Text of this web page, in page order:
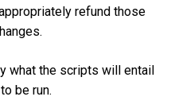
refund those
what the scripts will entail
be run.